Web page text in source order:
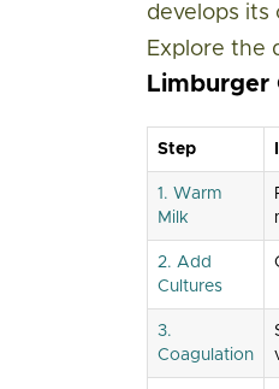
develops its
Explore the
Limburger
Step
1. Warm
Milk
2. Add
Cultures
3.
Coagulation